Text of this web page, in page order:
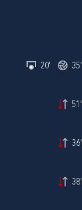
20' 35'
51'
36'
38'